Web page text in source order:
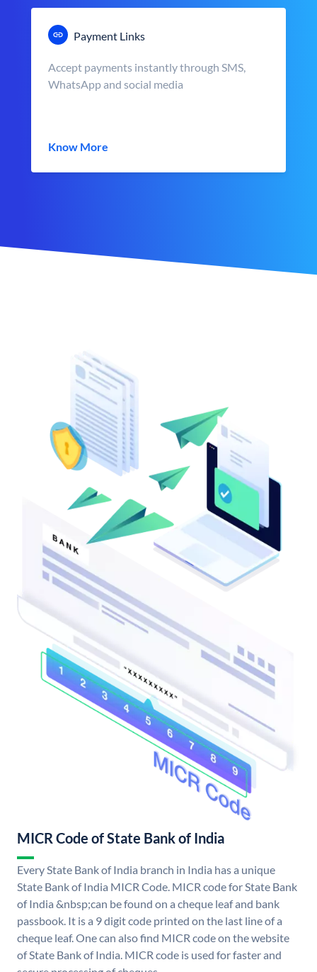
Payment Links
Accept payments instantly through SMS,
WhatsApp and social media
Know More
MICR Code of State Bank of India
Every State Bank of India branch in India has a unique
State Bank of India MICR Code. MICR code for State Bank
of India &nbsp;can be found on a cheque leaf and bank
passbook. It is a 9 digit code printed on the last line of a
cheque leaf. One can also find MICR code on the website
of State Bank of India. MICR code is used for faster and